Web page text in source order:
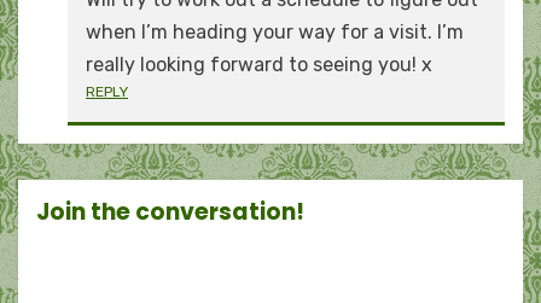
when I’m heading your way for a visit. I’m
really looking forward to seeing you! x
REPLY
Join the conversation!